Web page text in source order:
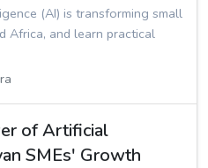
(AI) is transforming small
Africa, and learn practical
of Artificial
SMEs' Growth